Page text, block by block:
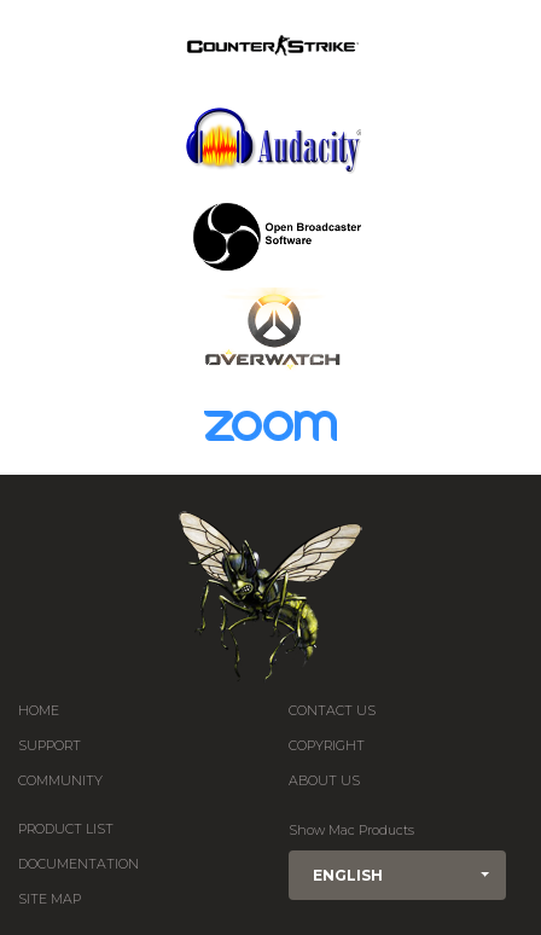
HOME
SUPPORT
COMMUNITY
CONTACT US
COPYRIGHT
ABOUT US
PRODUCT LIST
DOCUMENTATION
SITE MAP
Show Mac Products
ENGLISH